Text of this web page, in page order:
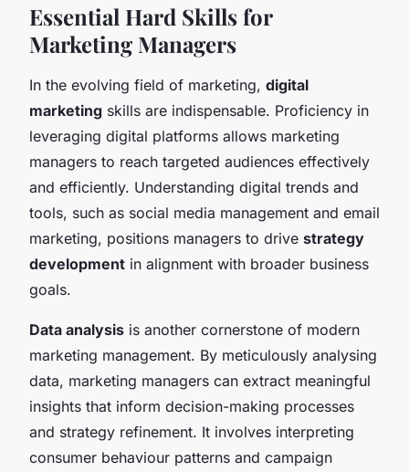
Essential Hard Skills for
Marketing Managers
In the evolving field of marketing, digital
marketing skills are indispensable. Proficiency in
leveraging digital platforms allows marketing
managers to reach targeted audiences effectively
and efficiently. Understanding digital trends and
tools, such as social media management and email
marketing, positions managers to drive strategy
development in alignment with broader business
goals.
Data analysis is another cornerstone of modern
marketing management. By meticulously analysing
data, marketing managers can extract meaningful
insights that inform decision-making processes
and strategy refinement. It involves interpreting
consumer behaviour patterns and campaign